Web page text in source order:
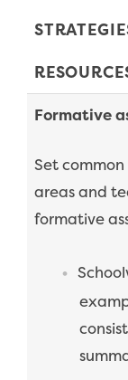
Formative
Set
areas and
formative